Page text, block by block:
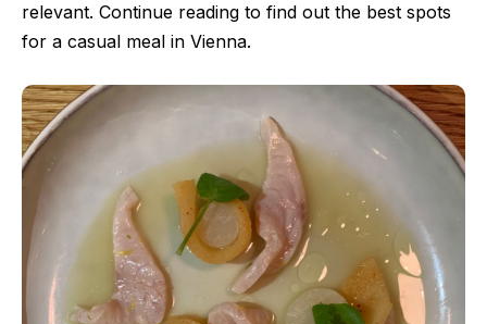
relevant. Continue reading to find out the best spots
for a casual meal in Vienna.